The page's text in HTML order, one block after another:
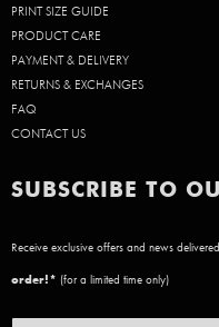
PRINT SIZE GUIDE
PRODUCT CARE
PAYMENT & DELIVERY
RETURNS & EXCHANGES
FAQ
CONTACT US
SUBSCRIBE TO
Receive exclusive offers and news
order!* (for a limited time only)